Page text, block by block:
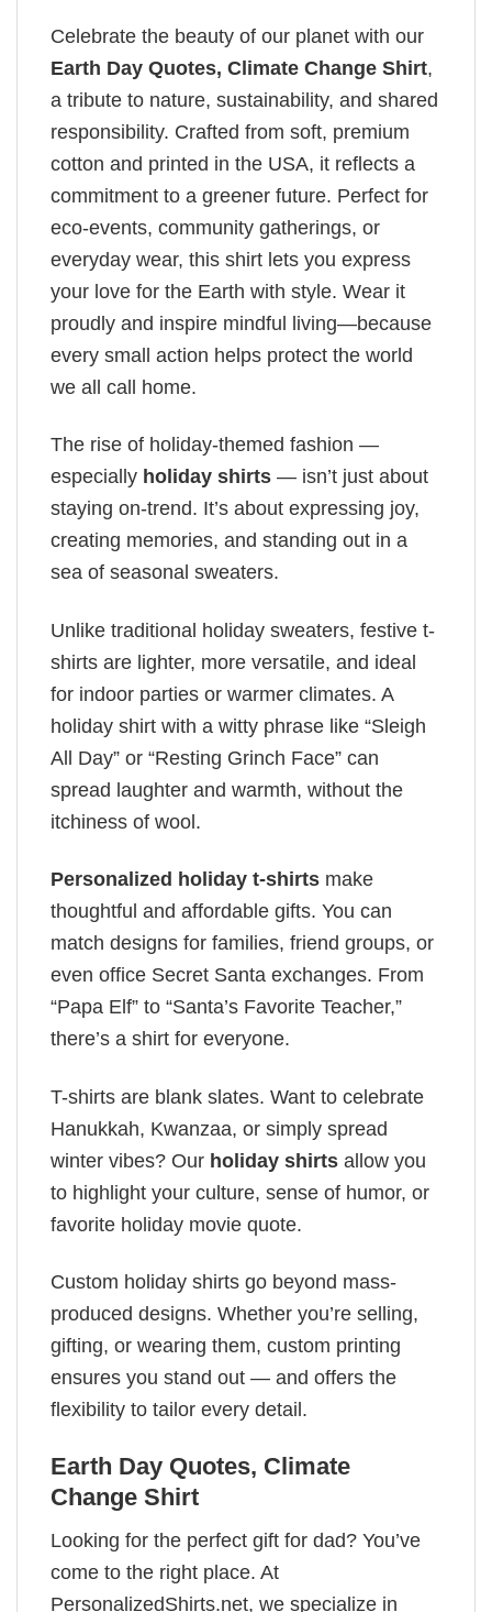
Celebrate the beauty of our planet with our
Earth Day Quotes​, Climate Change Shirt,
a tribute to nature, sustainability, and shared
responsibility. Crafted from soft, premium
cotton and printed in the USA, it reflects a
commitment to a greener future. Perfect for
eco-events, community gatherings, or
everyday wear, this shirt lets you express
your love for the Earth with style. Wear it
proudly and inspire mindful living—because
every small action helps protect the world
we all call home.
The rise of holiday-themed fashion —
especially holiday shirts — isn’t just about
staying on-trend. It’s about expressing joy,
creating memories, and standing out in a
sea of seasonal sweaters.
Unlike traditional holiday sweaters, festive t-
shirts are lighter, more versatile, and ideal
for indoor parties or warmer climates. A
holiday shirt with a witty phrase like “Sleigh
All Day” or “Resting Grinch Face” can
spread laughter and warmth, without the
itchiness of wool.
Personalized holiday t-shirts make
thoughtful and affordable gifts. You can
match designs for families, friend groups, or
even office Secret Santa exchanges. From
“Papa Elf” to “Santa’s Favorite Teacher,”
there’s a shirt for everyone.
T-shirts are blank slates. Want to celebrate
Hanukkah, Kwanzaa, or simply spread
winter vibes? Our holiday shirts allow you
to highlight your culture, sense of humor, or
favorite holiday movie quote.
Custom holiday shirts go beyond mass-
produced designs. Whether you’re selling,
gifting, or wearing them, custom printing
ensures you stand out — and offers the
flexibility to tailor every detail.
Earth Day Quotes​, Climate
Change Shirt
Looking for the perfect gift for dad? You’ve
come to the right place. At
PersonalizedShirts.net, we specialize in